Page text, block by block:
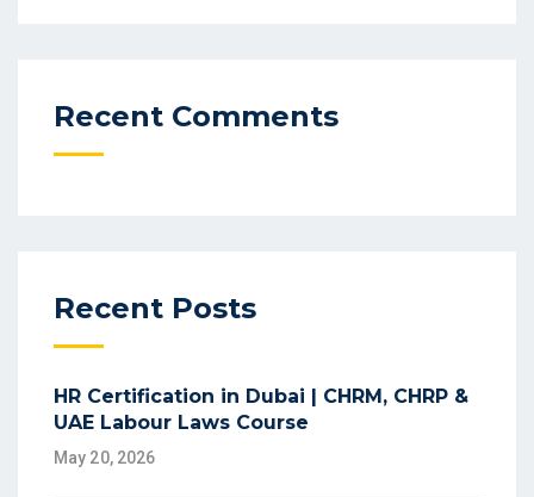
Recent Comments
Recent Posts
HR Certification in Dubai | CHRM, CHRP &
UAE Labour Laws Course
May 20, 2026